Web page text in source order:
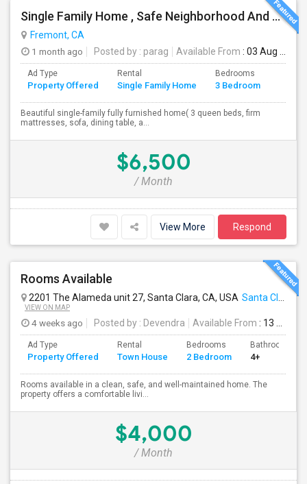
Single Family Home , Safe Neighborhood And Walking To Schools
Fremont, CA
1 month ago
Posted by : parag Available From : 03 Aug 2026
Ad Type
Property Offered
Rental
Single Family Home
Bedrooms
3 Bedroom
Beautiful single-family fully furnished home( 3 queen beds, firm
mattresses, sofa, dining table, a...
$6,500
/ Month
View More Respond
Rooms Available
2201 The Alameda unit 27, Santa Clara, CA, USA Santa Clara, CA
VIEW ON MAP
4 weeks ago Posted by : Devendra Available From : 13 Jul 2026
Ad Type
Property Offered
Rental
Town House
Bedrooms
2 Bedroom
Bathrooms
4+
Rooms available in a clean, safe, and well-maintained home. The
property offers a comfortable livi...
$4,000
/ Month